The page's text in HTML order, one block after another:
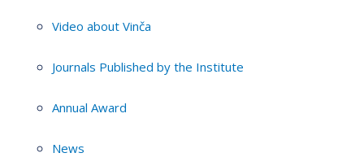
Video about Vinča
Journals Published by the Institute
Annual Award
News